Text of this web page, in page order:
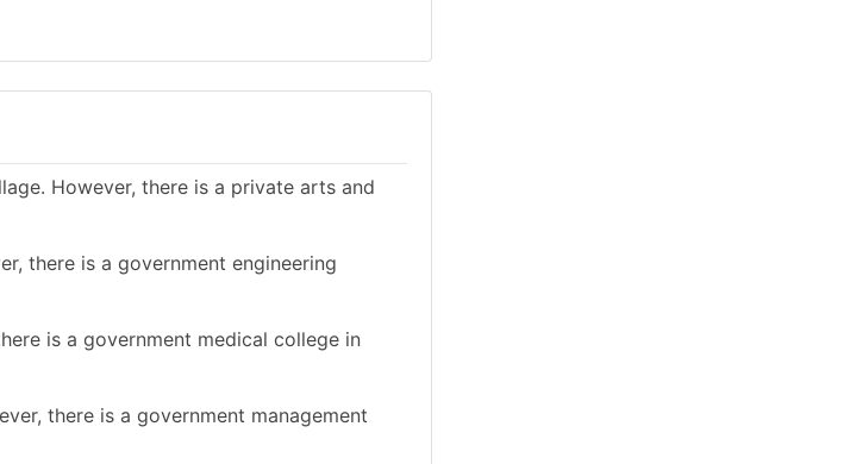
However, there is a private arts and
there is a government engineering
is a government medical college in
there is a government management